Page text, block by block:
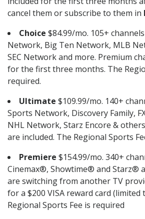
cancel them or subscribe to them in
Choice $84.99/mo. 105+
Network, Big Ten Network, MLB
SEC Network and more. Premium
for the first three months. The
required.
Ultimate $109.99/mo. 140+
Sports Network, Discovery Family,
NHL Network, Starz Encore &
are included. The Regional Sports
Premiere $154.99/mo. 340+
Cinemax®, Showtime® and Starz®
are switching from another TV
for a $200 VISA reward card (limited
Regional Sports Fee is required